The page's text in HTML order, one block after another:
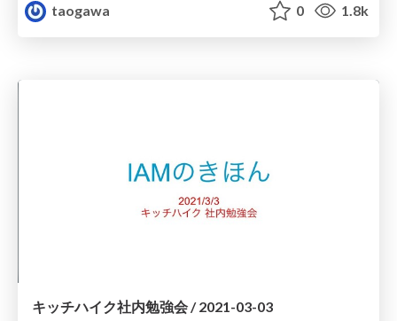
taogawa
0 1.8k
キッチハイク社内勉強会 / 2021-03-03